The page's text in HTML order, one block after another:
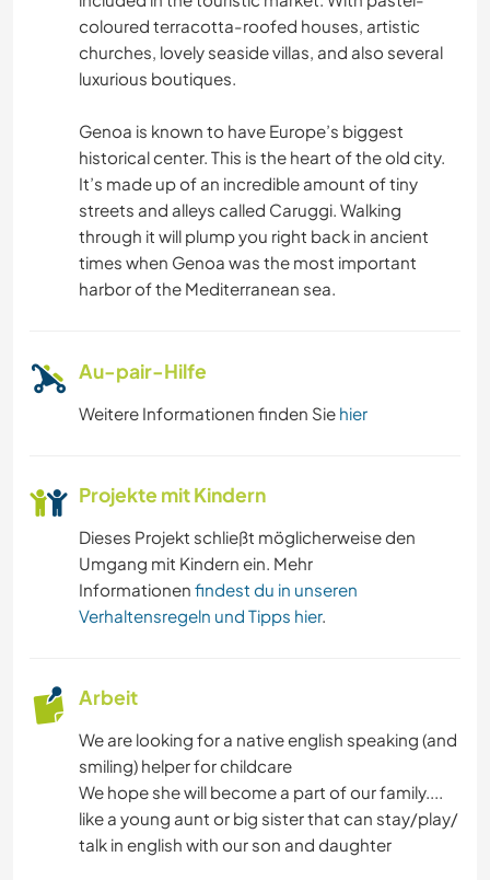
coloured terracotta-roofed houses, artistic
churches, lovely seaside villas, and also several
luxurious boutiques.
Genoa is known to have Europe’s biggest
historical center. This is the heart of the old city.
It’s made up of an incredible amount of tiny
streets and alleys called Caruggi. Walking
through it will plump you right back in ancient
times when Genoa was the most important
harbor of the Mediterranean sea.
Au-pair-Hilfe
Weitere Informationen finden Sie hier
Projekte mit Kindern
Dieses Projekt schließt möglicherweise den
Umgang mit Kindern ein. Mehr
Informationen findest du in unseren
Verhaltensregeln und Tipps hier.
Arbeit
We are looking for a native english speaking (and
smiling) helper for childcare
We hope she will become a part of our family....
like a young aunt or big sister that can stay/play/
talk in english with our son and daughter